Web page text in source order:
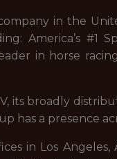
in the
America’s #1
in horse
its broadly
a presence
in Los